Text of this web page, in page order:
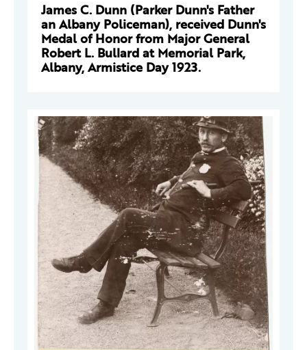
James C. Dunn (Parker Dunn's Father
an Albany Policeman), received Dunn's
Medal of Honor from Major General
Robert L. Bullard at Memorial Park,
Albany, Armistice Day 1923.